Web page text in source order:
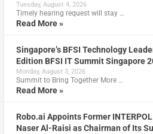
Tuesday, August 4, 2026
Timely hearing request will stay …
Read More »
Singapore’s BFSI Technology
Edition BFSI IT Summit Singapore
Monday, August 3, 2026
Summit to Bring Together More …
Read More »
Robo.ai Appoints Former
Naser Al-Raisi as Chairman of Its